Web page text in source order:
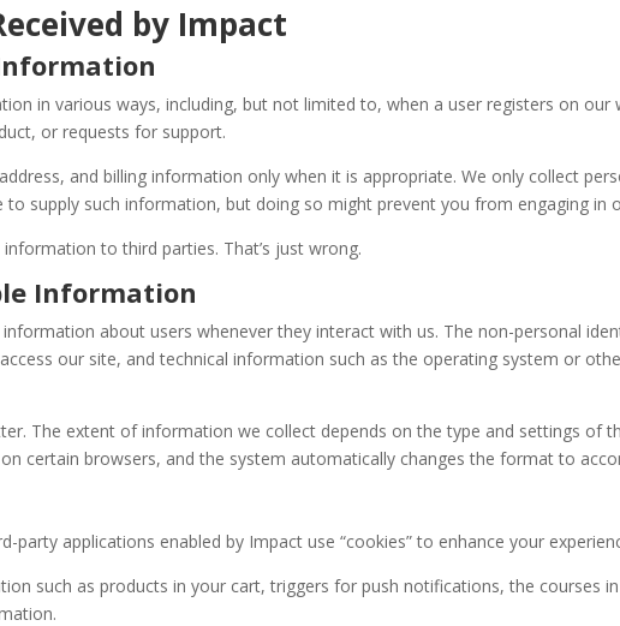
by Impact
in various ways, including, but not limited to, when a user registers on
or requests for support.
and billing information only when it is appropriate. We only collect
supply such information, but doing so might prevent you from engaging in
to third parties. That’s just wrong.
Information
about users whenever they interact with us. The non-personal
our site, and technical information such as the operating system or
The extent of information we collect depends on the type and settings of
on certain browsers, and the system automatically changes the format to
party applications enabled by Impact use “cookies” to enhance your
such as products in your cart, triggers for push notifications, the courses